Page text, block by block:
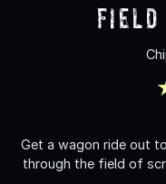
Field
Get a wagon ride out
through the field of